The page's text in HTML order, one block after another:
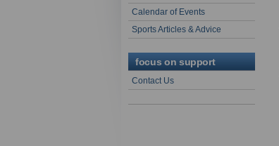
Calendar of Events
Sports Articles & Advice
focus on support
Contact Us